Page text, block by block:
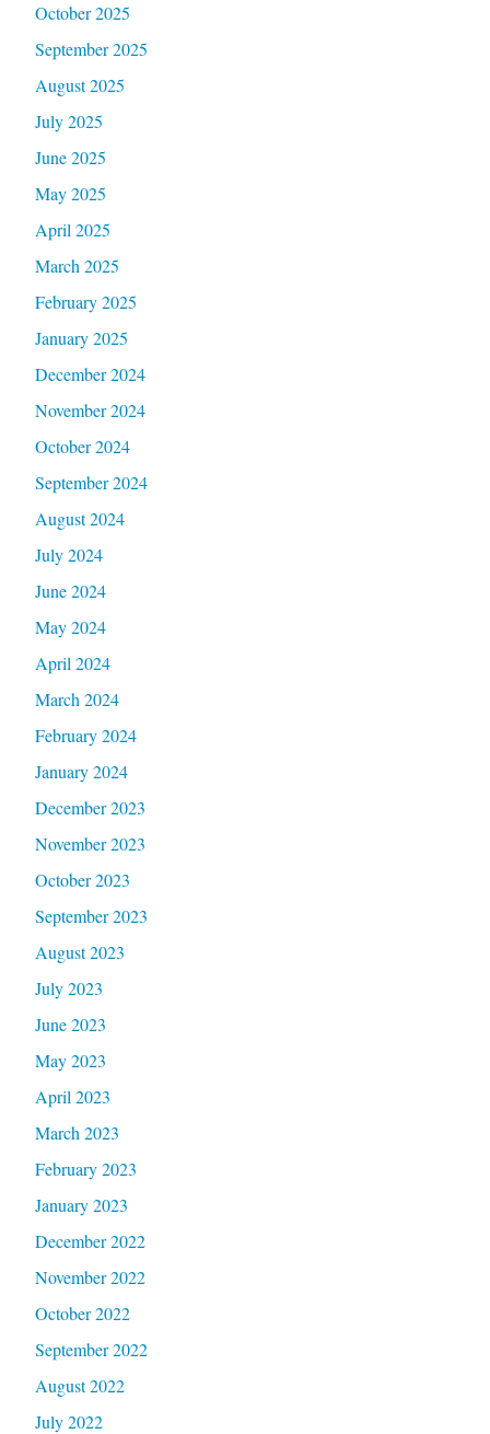
October 2025
September 2025
August 2025
July 2025
June 2025
May 2025
April 2025
March 2025
February 2025
January 2025
December 2024
November 2024
October 2024
September 2024
August 2024
July 2024
June 2024
May 2024
April 2024
March 2024
February 2024
January 2024
December 2023
November 2023
October 2023
September 2023
August 2023
July 2023
June 2023
May 2023
April 2023
March 2023
February 2023
January 2023
December 2022
November 2022
October 2022
September 2022
August 2022
July 2022